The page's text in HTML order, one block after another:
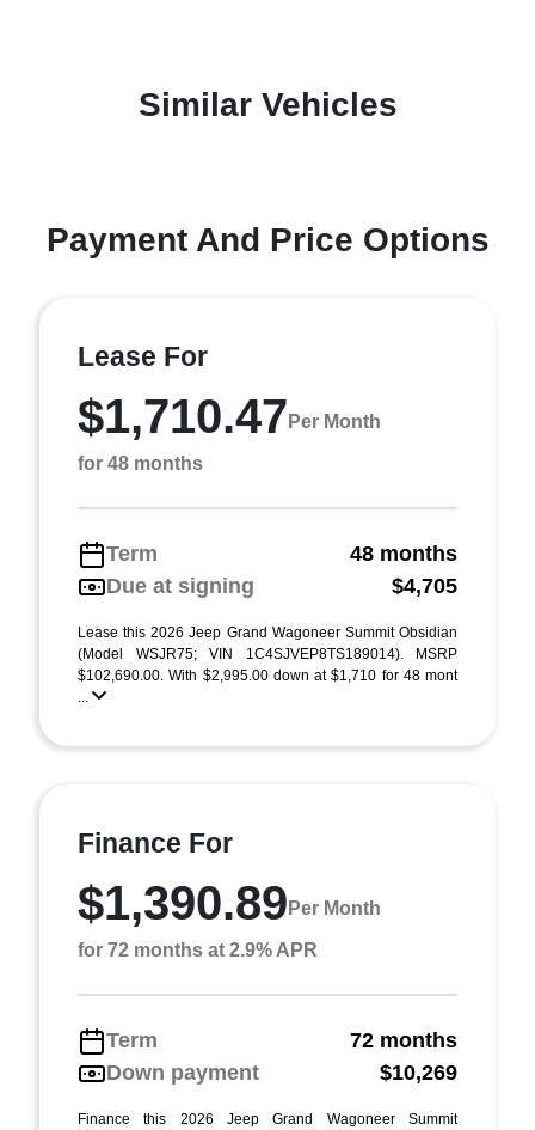
Similar Vehicles
Payment And Price Options
Lease For
$1,710.47 Per Month
for 48 months
Term
48 months
Due at signing
$4,705
Lease this 2026 Jeep Grand Wagoneer Summit Obsidian
(Model WSJR75; VIN 1C4SJVEP8TS189014). MSRP
$102,690.00. With $2,995.00 down at $1,710 for 48 mont
...
Finance For
$1,390.89 Per Month
for 72 months at 2.9% APR
Term
72 months
Down payment
$10,269
Finance this 2026 Jeep Grand Wagoneer Summit